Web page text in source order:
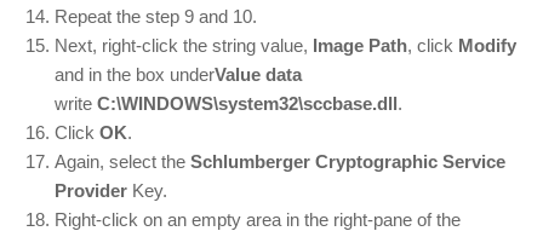
Repeat the step 9 and 10.
Next, right-click the string value, Image Path, click Modify
and in the box underValue data
write C:\WINDOWS\system32\sccbase.dll.
Click OK.
Again, select the Schlumberger Cryptographic Service
Provider Key.
Right-click on an empty area in the right-pane of the